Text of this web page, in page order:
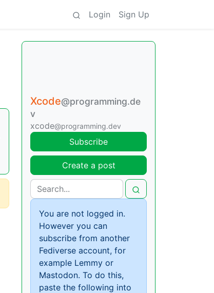
Login Sign Up
Xcode@programming.de
v
xcode@programming.dev
Subscribe
Create a post
You are not logged in.
However you can
subscribe from another
Fediverse account, for
example Lemmy or
Mastodon. To do this,
paste the following into